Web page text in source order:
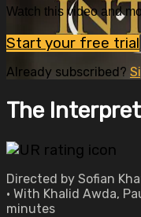
Watch this video and
Start your free trial
Already subscribed?
The
Directed by Sofian
• With Khalid Awda,
minutes